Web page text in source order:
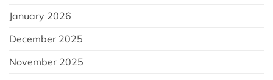
January 2026
December 2025
November 2025